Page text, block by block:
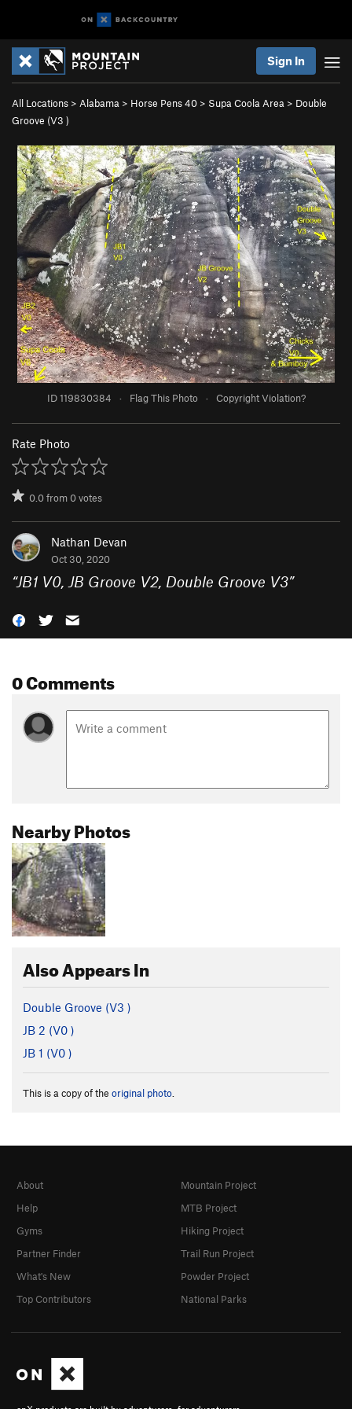
Sign In
All Locations > Alabama > Horse Pens 40 > Supa Coola Area > Double
Groove (V3 )
ID 119830384 · Flag This Photo · Copyright Violation?
Rate Photo
0.0from0votes
Nathan Devan
Oct 30, 2020
“JB1 V0, JB Groove V2, Double Groove V3”
0 Comments
Nearby Photos
Also Appears In
Double Groove (V3 )
JB 2 (V0 )
JB 1 (V0 )
This is a copy of the original photo
About
Help
Gyms
Partner Finder
What's New
Top Contributors
Mountain Project
MTB Project
Hiking Project
Trail Run Project
Powder Project
National Parks